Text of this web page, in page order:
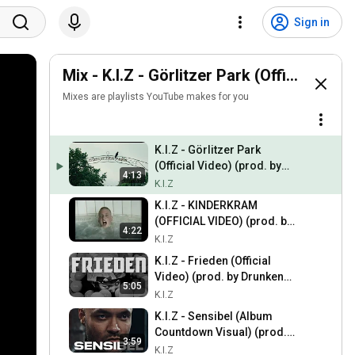
Sign in
Mix - K.I.Z - Görlitzer Park (Official
Mixes are playlists YouTube makes for you
4:13
K.I.Z - Görlitzer Park
(Official Video) (prod. by
Drunken Masters x Nico
K.I.Z)
K.I.Z
4:22
K.I.Z - KINDERKRAM
(OFFICIAL VIDEO) (prod. by
Drunken Masters)
K.I.Z
5:05
K.I.Z - Frieden (Official
Video) (prod. by Drunken
Masters)
K.I.Z
3:59
K.I.Z - Sensibel (Album
Countdown Visual) (prod.
by Drunken Masters)
K.I.Z